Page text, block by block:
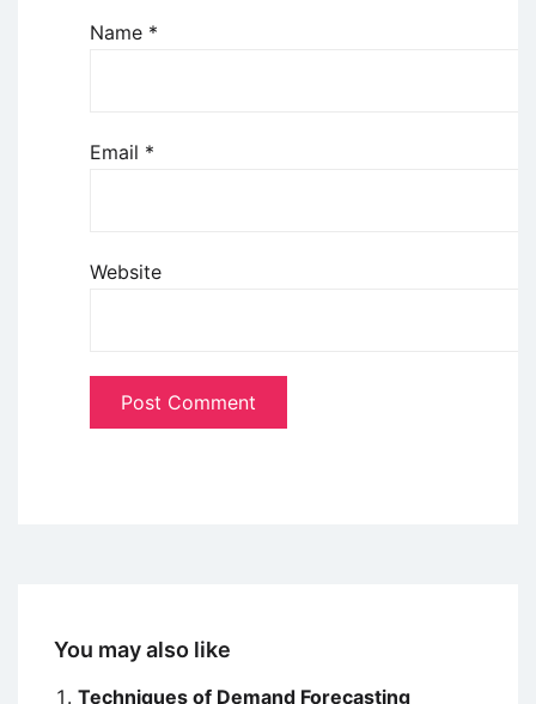
Name *
Email *
Website
You may also like
Techniques of Demand Forecasting